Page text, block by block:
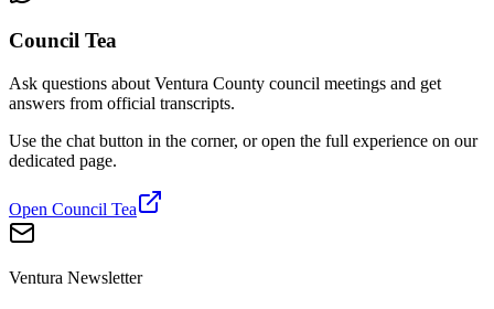
Council Tea
Ask questions about Ventura County council meetings and get
answers from official transcripts.
Use the chat button in the corner, or open the full experience on our
dedicated page.
Open Council Tea
Ventura Newsletter